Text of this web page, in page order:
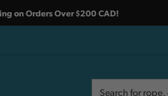
on Orders Over $200 CAD!